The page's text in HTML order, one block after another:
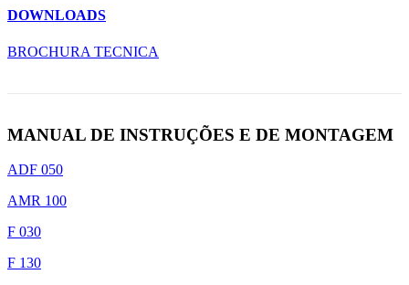
DOWNLOADS
BROCHURA TECNICA
MANUAL DE INSTRUÇÕES E DE MONTAGEM
ADF 050
AMR 100
F 030
F 130